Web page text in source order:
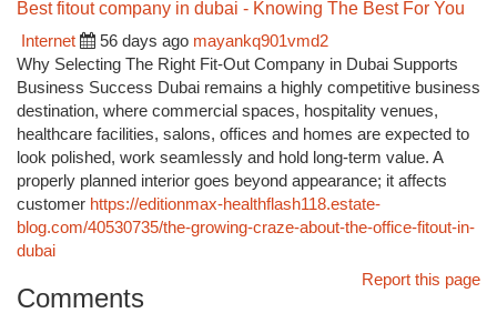
Best fitout company in dubai - Knowing The Best For You
Internet
56 days ago mayankq901vmd2
Why Selecting The Right Fit-Out Company in Dubai Supports
Business Success Dubai remains a highly competitive business
destination, where commercial spaces, hospitality venues,
healthcare facilities, salons, offices and homes are expected to
look polished, work seamlessly and hold long-term value. A
properly planned interior goes beyond appearance; it affects
customer https://editionmax-healthflash118.estate-
blog.com/40530735/the-growing-craze-about-the-office-fitout-in-
dubai
Report this page
Comments